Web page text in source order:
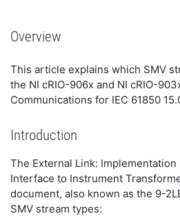
Overview
This article explains which SMV
the NI cRIO-906x and NI cRIO-
Communications for IEC 61850
Introduction
The External Link:
Interface to Instrument
document, also known as the 9-
SMV stream types: